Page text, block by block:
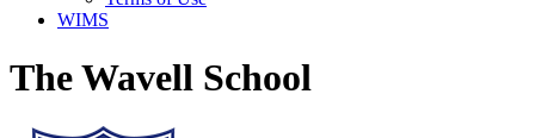
WIMS
The Wavell School